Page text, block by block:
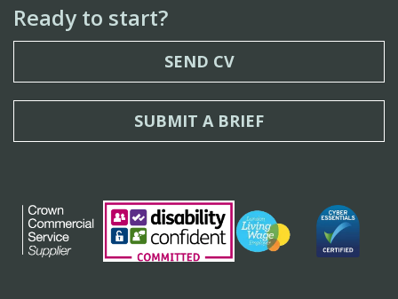
Ready to start?
SEND CV
SUBMIT A BRIEF